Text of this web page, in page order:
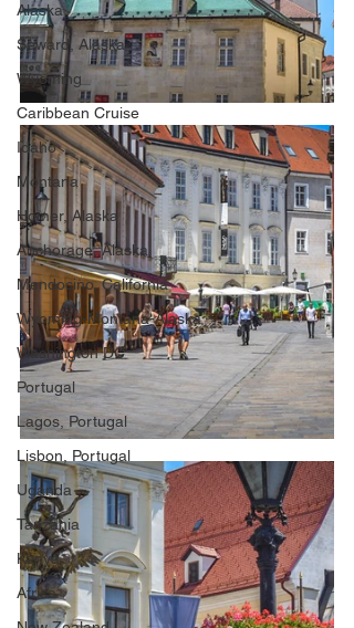
Alaska
Seward, Alaska
Wyoming
Caribbean Cruise
Idaho
Montana
Homer, Alaska
Anchorage, Alaska
Mendocino, California
Wyoming-Montana-Alaska
Washington DC
Portugal
Lagos, Portugal
Lisbon, Portugal
Uganda
Tanzania
Kenya
Africa